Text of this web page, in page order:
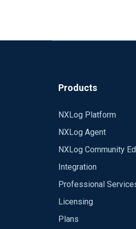
Module
Exec
We tried a lot
2016-01-06
2016-01-06
2016-01-06
2016-01-06
2016-01-06
We
file.
The only
Products
NXLog Platform
NXLog Agent
NXLog Community
Integration
Professional
Licensing
Plans